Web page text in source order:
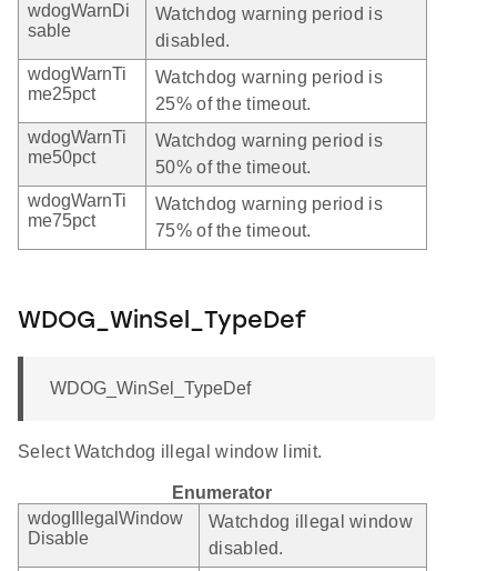
wdogWarnDi
sable
Watchdog warning period is
disabled.
wdogWarnTi
me25pct
Watchdog warning period is
25% of the timeout.
wdogWarnTi
me50pct
Watchdog warning period is
50% of the timeout.
wdogWarnTi
me75pct
Watchdog warning period is
75% of the timeout.
WDOG_WinSel_TypeDef
WDOG_WinSel_TypeDef
Select Watchdog illegal window limit.
Enumerator
wdogIllegalWindow
Disable
Watchdog illegal window
disabled.